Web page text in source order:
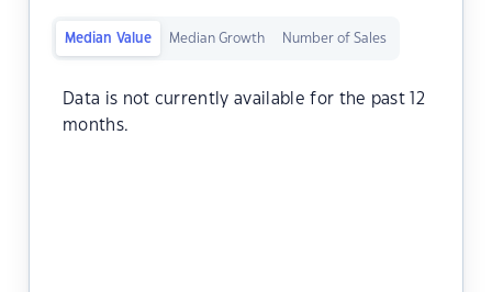
Median Value Median Growth Number of Sales
Data is not currently available for the past 12
months.